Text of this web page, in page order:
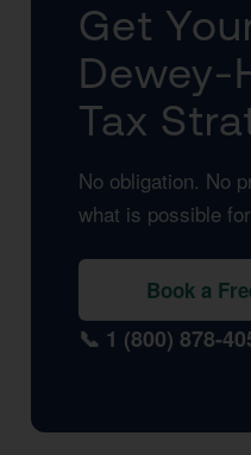
Get
Dewey-
Tax
No obligation. No
what is possible
Book a
📞 1 (800) 878-